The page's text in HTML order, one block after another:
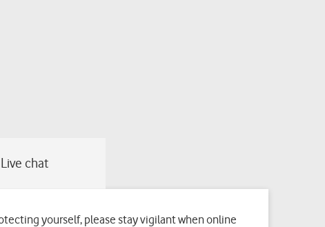
yourself, please stay vigilant when online